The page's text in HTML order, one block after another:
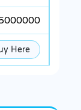
Here